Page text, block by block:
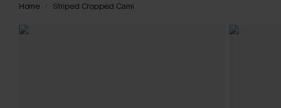
Home Striped Cropped Cami